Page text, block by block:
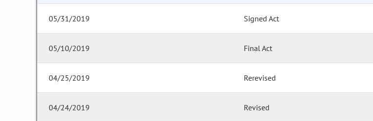
05/31/2019 Signed Act
05/10/2019 Final Act
04/25/2019 Rerevised
04/24/2019 Revised